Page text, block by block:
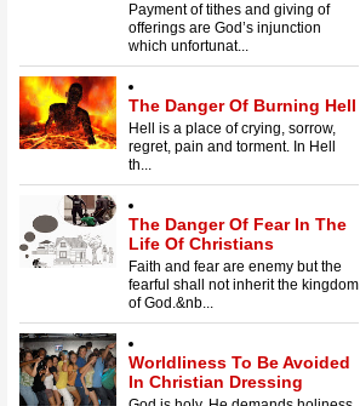
Payment of tithes and giving of
offerings are God’s injunction
which unfortunat...
The Danger Of Burning Hell
Hell is a place of crying, sorrow,
regret, pain and torment. In Hell
th...
The Danger Of Fear In The
Life Of Christians
Faith and fear are enemy but the
fearful shall not inherit the kingdom
of God.&nb...
Worldliness To Be Avoided
In Christian Dressing